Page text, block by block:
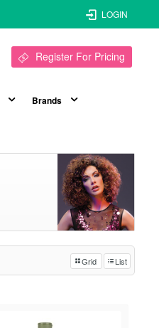
LOGIN
Register For Pricing
Brands
Grid List